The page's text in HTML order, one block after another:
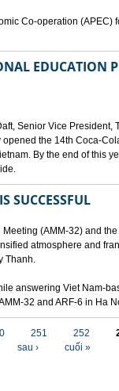
Co-operation (APEC)
EDUCATION
Senior Vice
the 14th Coca-
By the end of this
SUCCESSFUL
(AMM-32) and
atmosphere and
Thanh.
answering Viet Nam-
32 and ARF-6 in Ha
251 252
sau › cuối »